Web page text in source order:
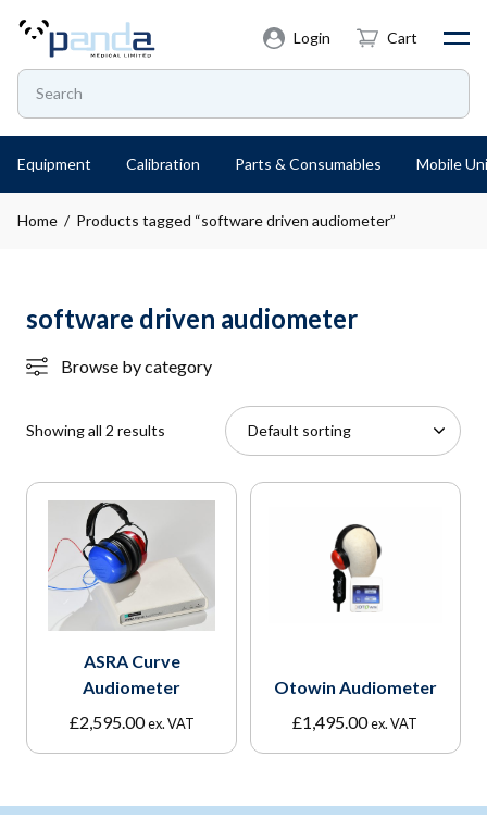
Login Cart
Equipment Calibration Parts & Consumables Mobile
Home / Products tagged “software driven audiometer”
software driven audiometer
Browse by category
Showing all 2 results
ASRA Curve
Audiometer
£2,595.00 ex. VAT
Otowin Audiometer
£1,495.00ex. VAT